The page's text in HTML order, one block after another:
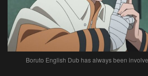
Boruto English Dub has always been